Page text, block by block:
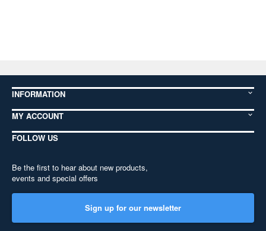
INFORMATION
MY ACCOUNT
FOLLOW US
Be the first to hear about new products,
events and special offers
Sign up for our newsletter